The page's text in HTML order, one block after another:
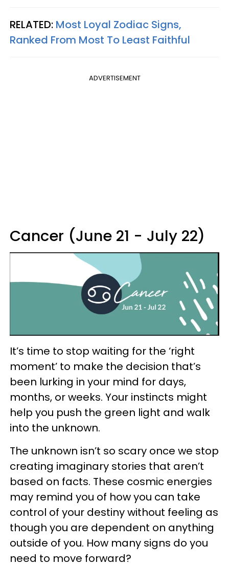
RELATED: Most Loyal Zodiac Signs,
Ranked From Most To Least Faithful
ADVERTISEMENT
Cancer (June 21 - July 22)
It’s time to stop waiting for the ‘right
moment’ to make the decision that’s
been lurking in your mind for days,
months, or weeks. Your instincts might
help you push the green light and walk
into the unknown.
The unknown isn’t so scary once we stop
creating imaginary stories that aren’t
based on facts. These cosmic energies
may remind you of how you can take
control of your destiny without feeling as
though you are dependent on anything
outside of you. How many signs do you
need to move forward?